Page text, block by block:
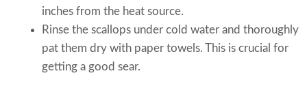
inches from the heat source.
Rinse the scallops under cold water and thoroughly
pat them dry with paper towels. This is crucial for
getting a good sear.